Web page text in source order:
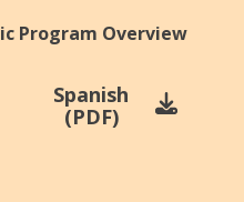
Program Overview
Spanish
(PDF)